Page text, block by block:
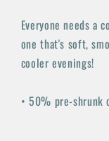
Everyone needs a
one that's soft,
cooler evenings!
• 50% pre-